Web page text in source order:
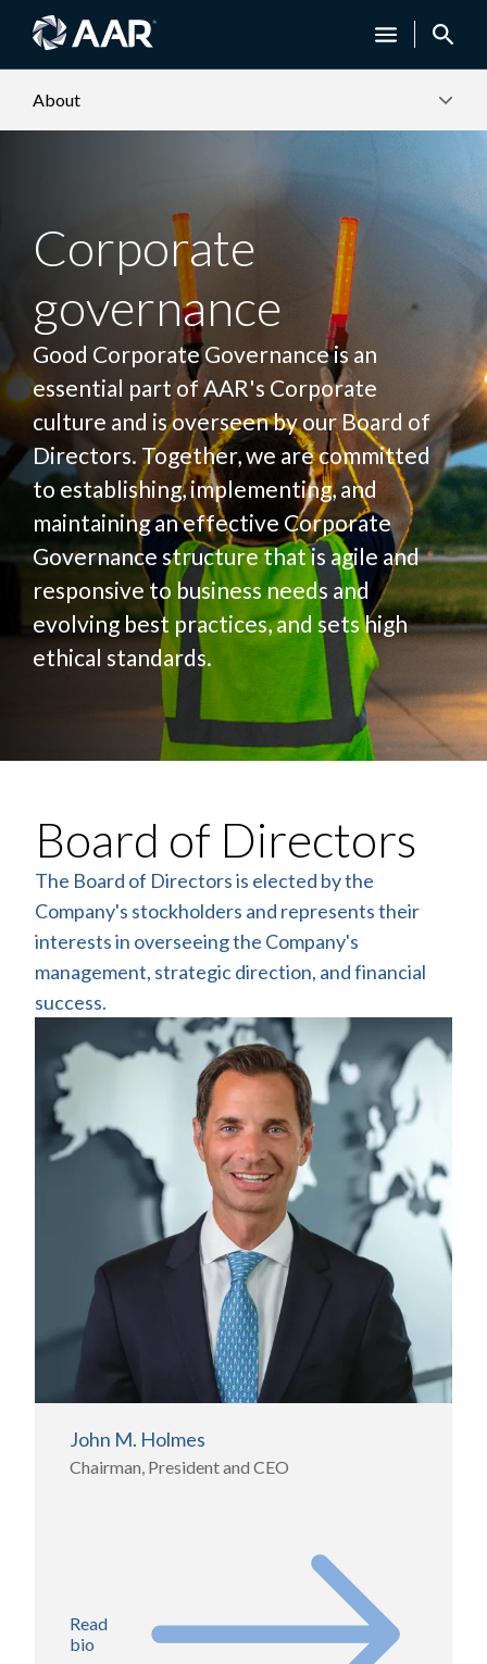
About
Corporate
governance
Good Corporate Governance is an
essential part of AAR's Corporate
culture and is overseen by our Board of
Directors. Together, we are committed
to establishing, implementing, and
maintaining an effective Corporate
Governance structure that is agile and
responsive to business needs and
evolving best practices, and sets high
ethical standards.
Board of Directors
The Board of Directors is elected by the
Company's stockholders and represents their
interests in overseeing the Company's
management, strategic direction, and financial
success.
John M. Holmes
Chairman, President and CEO
Read
bio